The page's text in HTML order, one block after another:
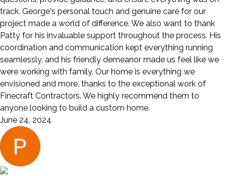
track. George's personal touch and genuine care for our
project made a world of difference. We also want to thank
Patty for his invaluable support throughout the process. His
coordination and communication kept everything running
seamlessly, and his friendly demeanor made us feel like we
were working with family. Our home is everything we
envisioned and more, thanks to the exceptional work of
Finecraft Contractors. We highly recommend them to
anyone looking to build a custom home.
June 24, 2024